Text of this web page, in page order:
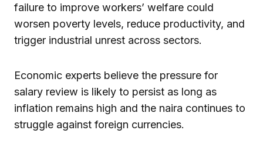
failure to improve workers’ welfare could
worsen poverty levels, reduce productivity, and
trigger industrial unrest across sectors.
Economic experts believe the pressure for
salary review is likely to persist as long as
inflation remains high and the naira continues to
struggle against foreign currencies.